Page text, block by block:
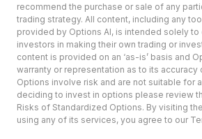
recommend the purchase or sale of any
trading strategy. All content, including any
provided by Options AI, is intended solely to
investors in making their own trading or
content is provided on an ‘as-is’ basis and
warranty or representation as to its accuracy
Options involve risk and are not suitable for
deciding to invest in options please review
Risks of Standardized Options. By visiting
using any of its services, you agree to our